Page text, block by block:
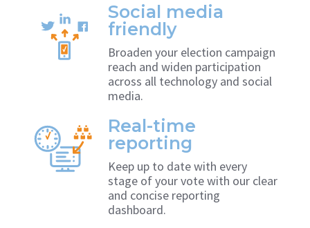
Social media
friendly
Broaden your election campaign
reach and widen participation
across all technology and social
media.
Real-time
reporting
Keep up to date with every
stage of your vote with our clear
and concise reporting
dashboard.